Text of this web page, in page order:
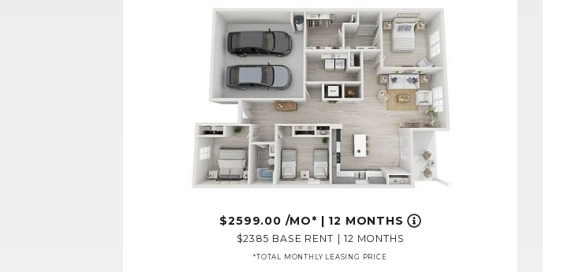
2599.00 /MO* | 12 MONTHS
2385 BASE RENT 12 MONTHS
*TOTAL MONTHLY LEASING PRICE